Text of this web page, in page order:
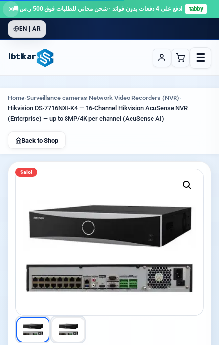
tabby ادفع على 4 دفعات بدون فوائد · شحن مجاني للطلبات فوق 500 ر.س 🚚 ×
EN | AR
Ibtikar ☰
Home›Surveillance cameras›Network Video Recorders (NVR)›
Hikvision DS-7716NXI-K4 — 16-Channel Hikvision AcuSense NVR
(Enterprise) — up to 8MP/4K per channel (AcuSense AI)
Back to Shop
Sale!